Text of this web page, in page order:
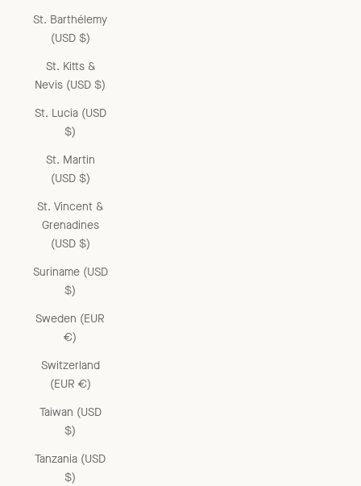
St. Barthélemy
(USD $)
St. Kitts &
Nevis (USD $)
St. Lucia (USD
$)
St. Martin
(USD $)
St. Vincent &
Grenadines
(USD $)
Suriname (USD
$)
Sweden (EUR
€)
Switzerland
(EUR €)
Taiwan (USD
$)
Tanzania (USD
$)